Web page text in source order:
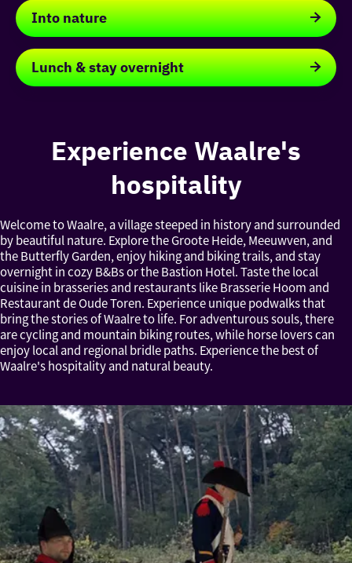
walking
&
horse
riding
Into nature
nature
Lunch & stay overnight
overnight
Experience Waalre's
hospitality
Welcome to Waalre, a village steeped in history and surrounded
by beautiful nature. Explore the Groote Heide, Meeuwven, and
the Butterfly Garden, enjoy hiking and biking trails, and stay
overnight in cozy B&Bs or the Bastion Hotel. Taste the local
cuisine in brasseries and restaurants like Brasserie Hoom and
Restaurant de Oude Toren. Experience unique podwalks that
bring the stories of Waalre to life. For adventurous souls, there
are cycling and mountain biking routes, while horse lovers can
enjoy local and regional bridle paths. Experience the best of
Waalre's hospitality and natural beauty.